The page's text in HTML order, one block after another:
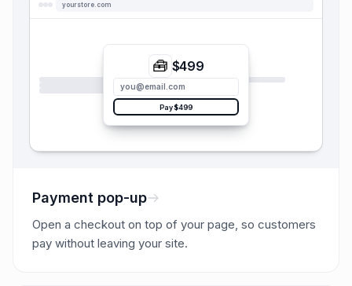
yourstore.com
🧰 $499
you@email.com
Pay $499
Payment pop-up
Open a checkout on top of your page, so customers
pay without leaving your site.